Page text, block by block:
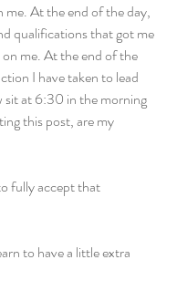
me. At the end of the day,
qualifications that got me
me. At the end of the
I have taken to lead
sit at 6:30 in the morning
this post, are my
fully accept that
to have a little extra